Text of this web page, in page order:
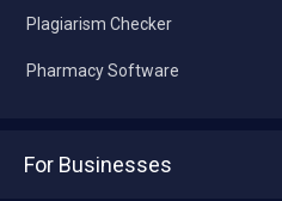
Plagiarism Checker
Pharmacy Software
For Businesses